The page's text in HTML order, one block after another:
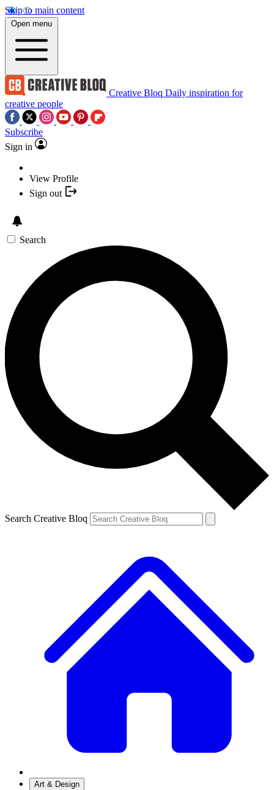
Skip to main content
Open menu
Creative Bloq Daily inspiration for
creative people
Subscribe
Sign in
View Profile
Sign out
Search
Search Creative Bloq
Art & Design